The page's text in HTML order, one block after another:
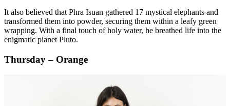
It also believed that Phra Isuan gathered 17 mystical elephants and
transformed them into powder, securing them within a leafy green
wrapping. With a final touch of holy water, he breathed life into the
enigmatic planet Pluto.
Thursday – Orange